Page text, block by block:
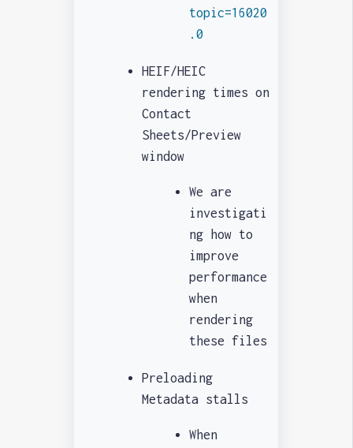
topic=16020
.0
HEIF/HEIC
rendering times on
Contact
Sheets/Preview
window
We are
investigati
ng how to
improve
performance
when
rendering
these files
Preloading
Metadata stalls
When